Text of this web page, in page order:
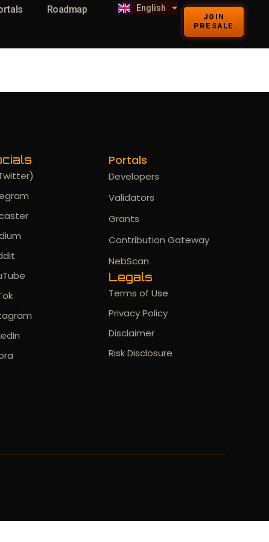
English
Kiswahili
Roadmap
JOIN
PRESALE
Portals
Developers
Validators
Grants
Contribution Gateway
NebScan
Legals
Terms of Use
Privacy Policy
Disclaimer
Risk Disclosure